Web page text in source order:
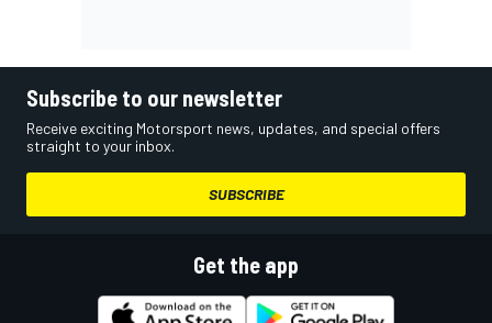
Subscribe to our newsletter
Receive exciting Motorsport news, updates, and special offers
straight to your inbox.
SUBSCRIBE
Get the app